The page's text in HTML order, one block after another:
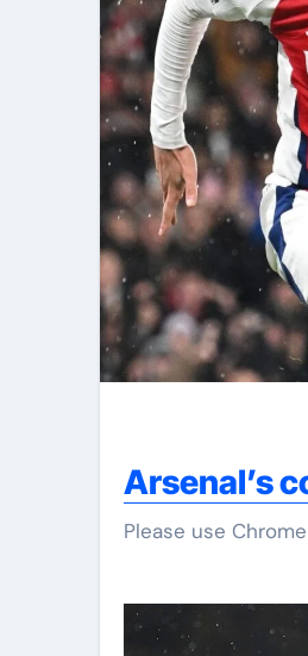
Arsenal’s
Please use